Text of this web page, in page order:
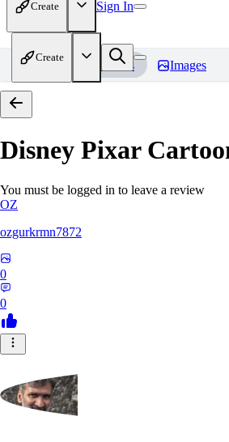
Create Sign In
Create
Home Models Images
Disney Pixar
You must be logged in to leave a review
OZ
ozgurkrmn7872
0
0